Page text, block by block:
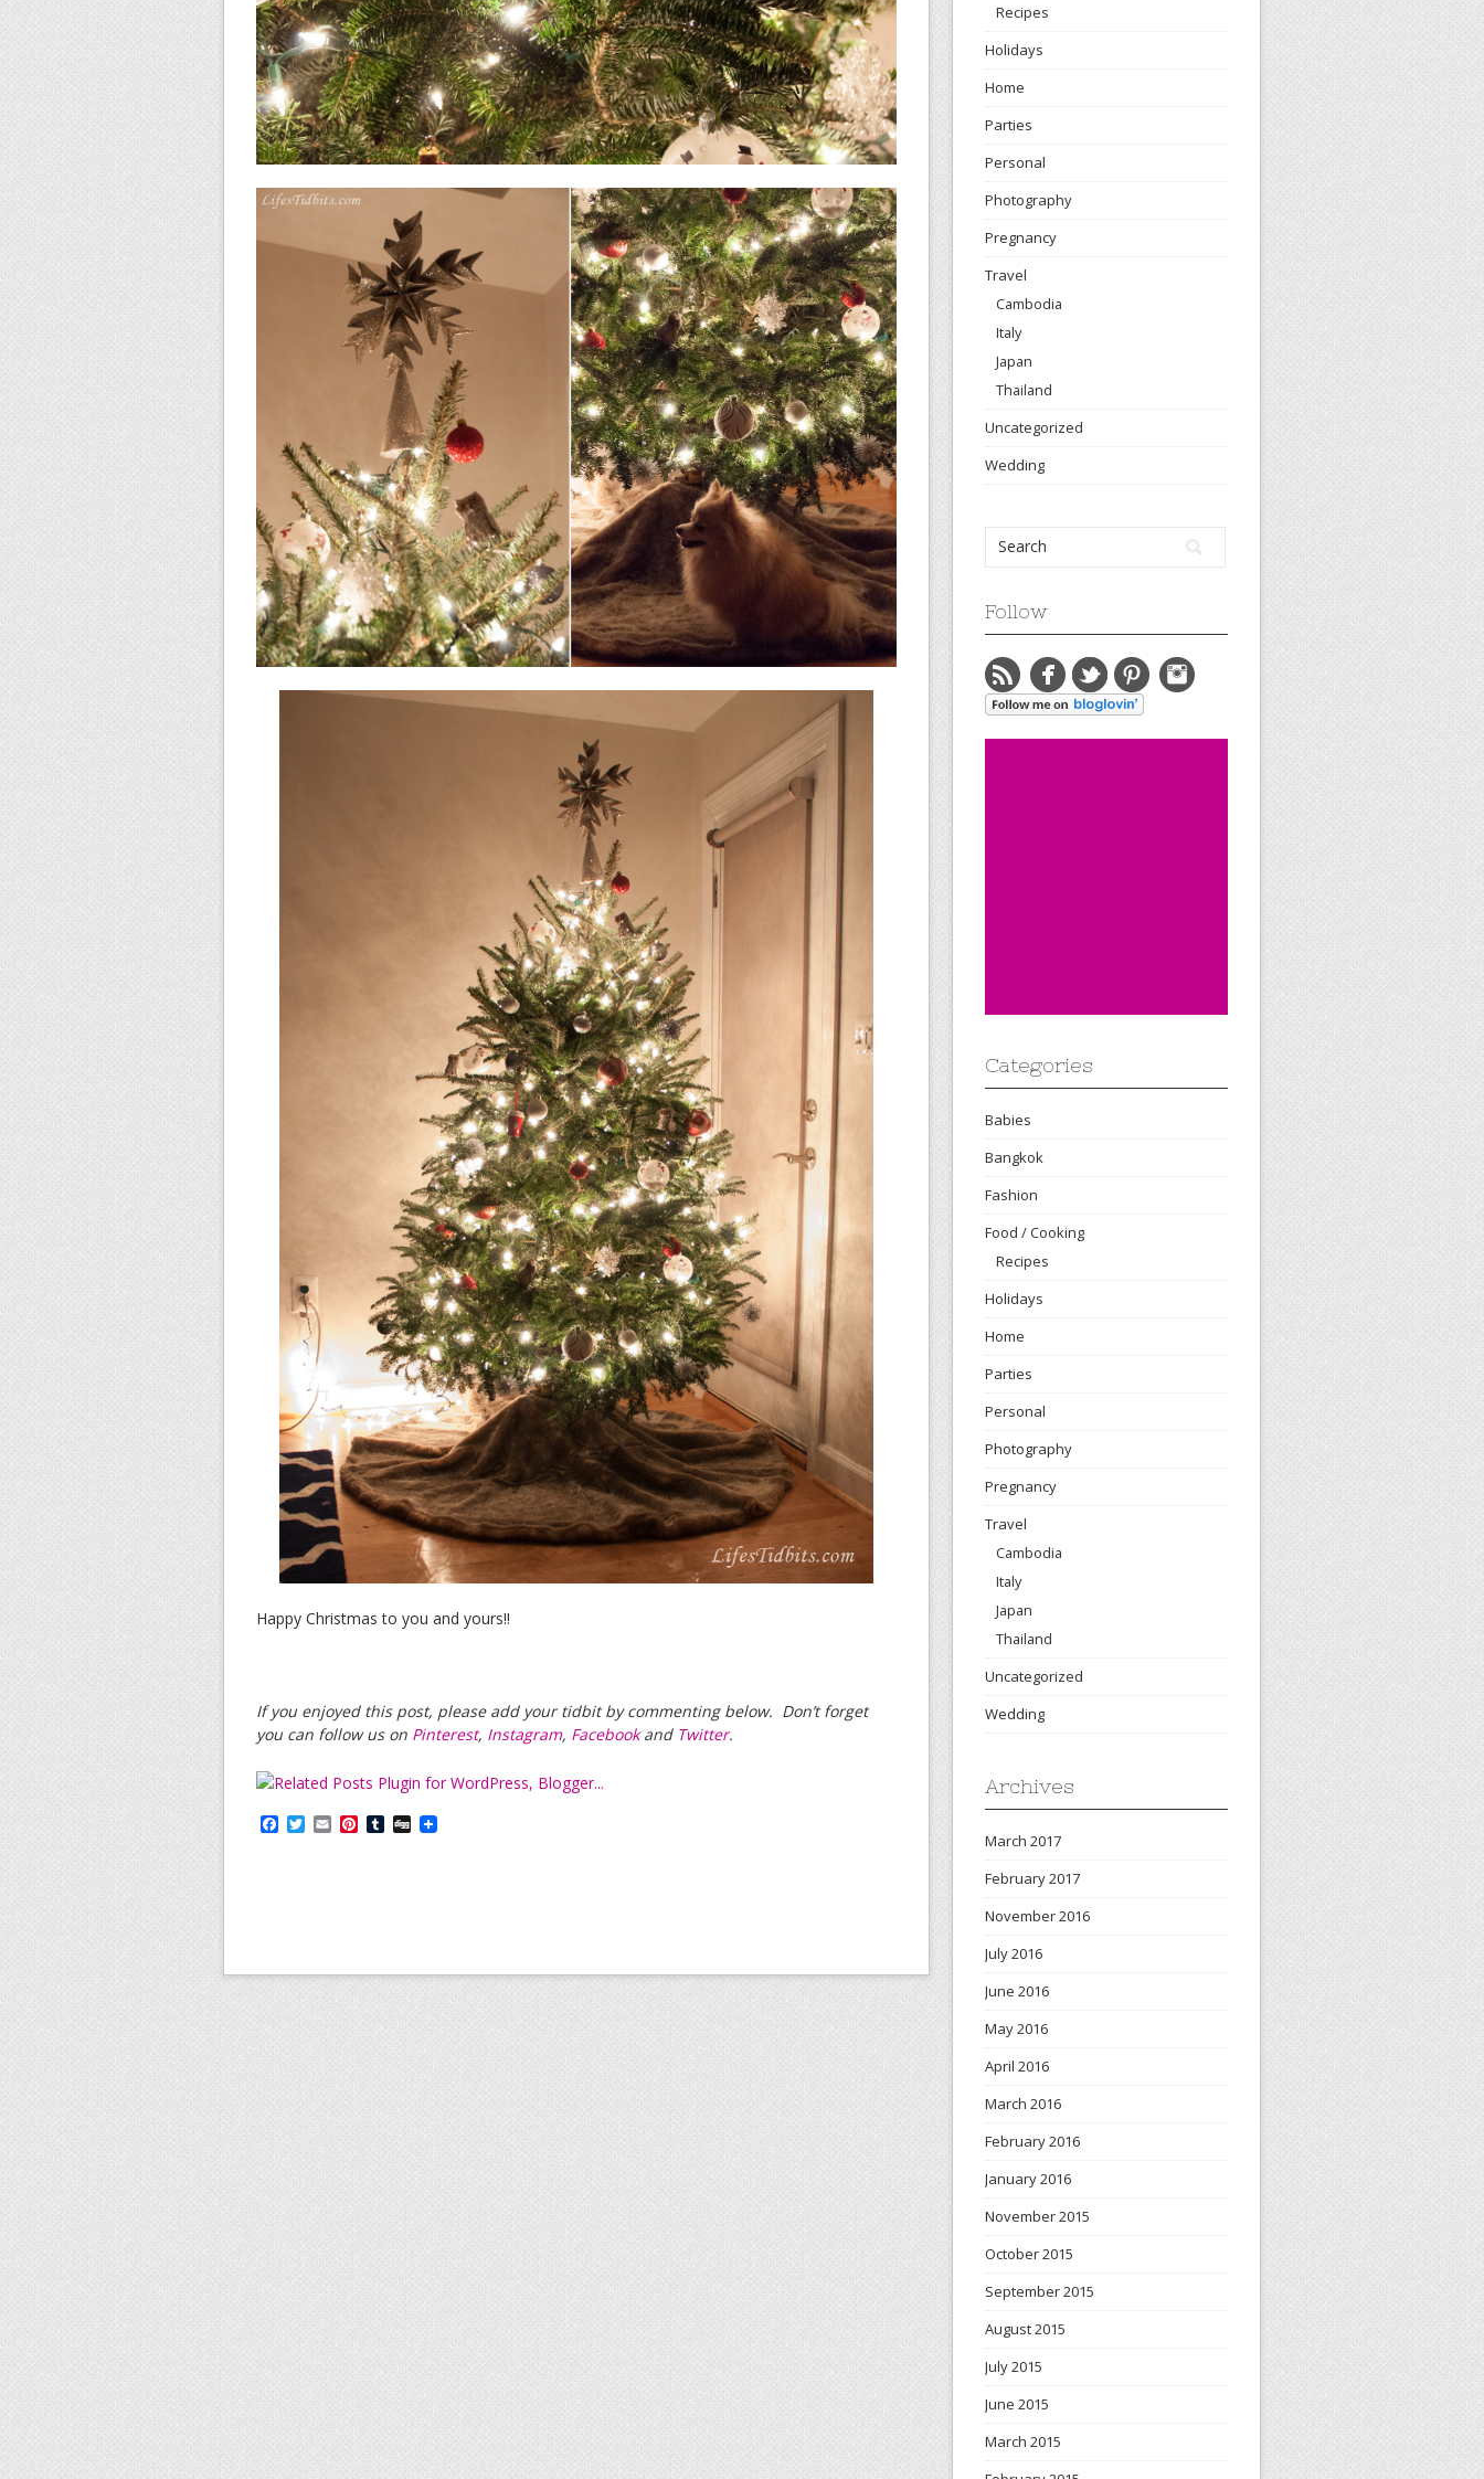
Happy Christmas to you and yours!!
If you enjoyed this post, please add your tidbit by commenting below. Don’t forget
you can follow us on Pinterest, Instagram, Facebookand Twitter.
T E P T D
Recipes
Holidays
Home
Parties
Personal
Photography
Pregnancy
Travel
Cambodia
Italy
Japan
Thailand
Uncategorized
Wedding
Follow
Categories
Babies
Bangkok
Fashion
Food / Cooking
Recipes
Holidays
Home
Parties
Personal
Photography
Pregnancy
Travel
Cambodia
Italy
Japan
Thailand
Uncategorized
Wedding
Archives
March 2017
February 2017
November 2016
July 2016
June 2016
May 2016
April 2016
March 2016
February 2016
January 2016
November 2015
October 2015
September 2015
August 2015
July 2015
June 2015
March 2015